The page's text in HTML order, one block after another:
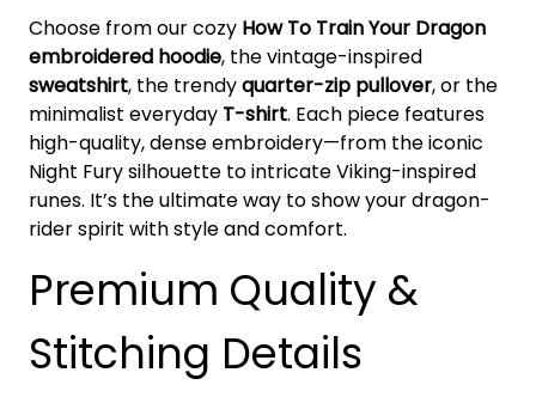
Choose from our cozy How To Train Your Dragon
embroidered hoodie, the vintage-inspired
sweatshirt, the trendyquarter-zip pullover, or the
minimalist everyday T-shirt. Each piece features
high-quality, dense embroidery—from the iconic
Night Fury silhouette to intricate Viking-inspired
runes. It’s the ultimate way to show your dragon-
rider spirit with style and comfort.
Premium Quality &
Stitching Details